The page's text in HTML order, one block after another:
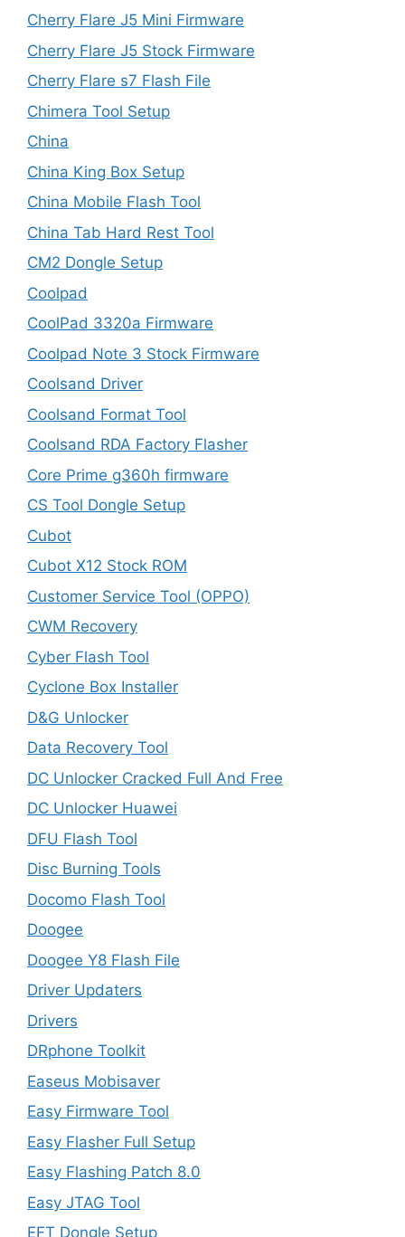
Cherry Flare J5 Mini Firmware
Cherry Flare J5 Stock Firmware
Cherry Flare s7 Flash File
Chimera Tool Setup
China
China King Box Setup
China Mobile Flash Tool
China Tab Hard Rest Tool
CM2 Dongle Setup
Coolpad
CoolPad 3320a Firmware
Coolpad Note 3 Stock Firmware
Coolsand Driver
Coolsand Format Tool
Coolsand RDA Factory Flasher
Core Prime g360h firmware
CS Tool Dongle Setup
Cubot
Cubot X12 Stock ROM
Customer Service Tool (OPPO)
CWM Recovery
Cyber Flash Tool
Cyclone Box Installer
D&G Unlocker
Data Recovery Tool
DC Unlocker Cracked Full And Free
DC Unlocker Huawei
DFU Flash Tool
Disc Burning Tools
Docomo Flash Tool
Doogee
Doogee Y8 Flash File
Driver Updaters
Drivers
DRphone Toolkit
Easeus Mobisaver
Easy Firmware Tool
Easy Flasher Full Setup
Easy Flashing Patch 8.0
Easy JTAG Tool
EFT Dongle Setup